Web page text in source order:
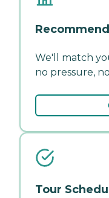
We'll match
no pressure,
Tour